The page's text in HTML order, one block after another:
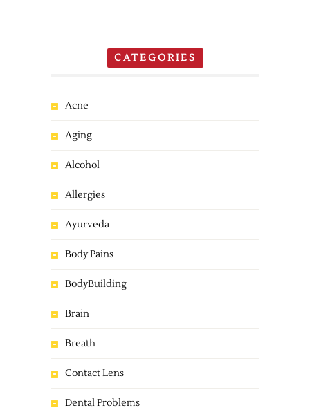
CATEGORIES
Acne
Aging
Alcohol
Allergies
Ayurveda
Body Pains
BodyBuilding
Brain
Breath
Contact Lens
Dental Problems